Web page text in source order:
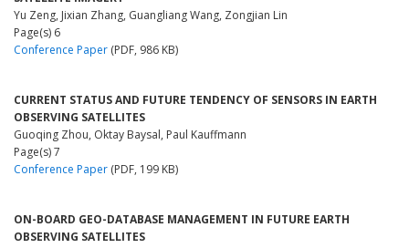
Yu Zeng, Jixian Zhang, Guangliang Wang, Zongjian Lin
Page(s) 6
Conference Paper (PDF, 986 KB)
CURRENT STATUS AND FUTURE TENDENCY OF SENSORS IN EARTH
OBSERVING SATELLITES
Guoqing Zhou, Oktay Baysal, Paul Kauffmann
Page(s) 7
Conference Paper (PDF, 199 KB)
ON-BOARD GEO-DATABASE MANAGEMENT IN FUTURE EARTH
OBSERVING SATELLITES